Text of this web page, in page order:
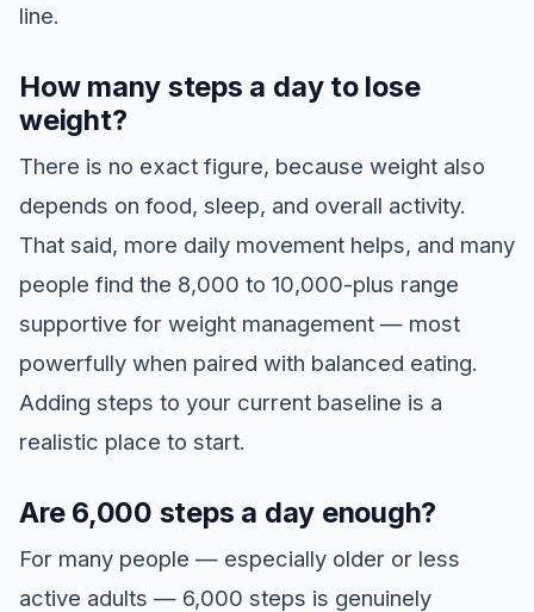
line.
How many steps a day to lose
weight?
There is no exact figure, because weight also
depends on food, sleep, and overall activity.
That said, more daily movement helps, and many
people find the 8,000 to 10,000-plus range
supportive for weight management — most
powerfully when paired with balanced eating.
Adding steps to your current baseline is a
realistic place to start.
Are 6,000 steps a day enough?
For many people — especially older or less
active adults — 6,000 steps is genuinely